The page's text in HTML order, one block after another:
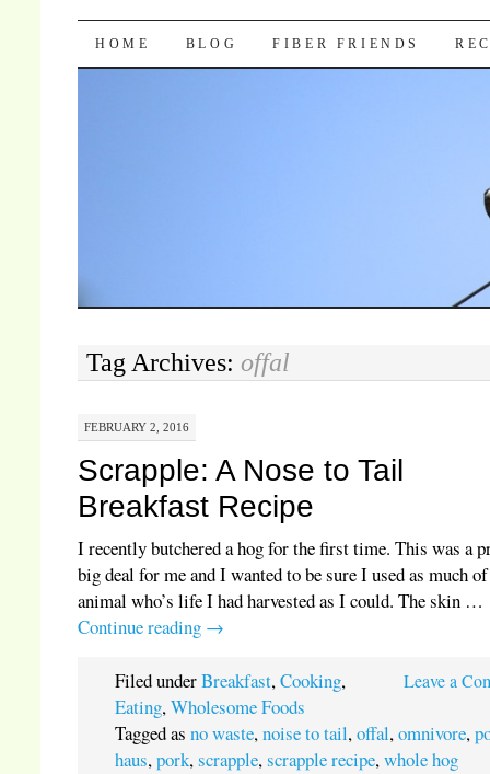
Pocket Pause
SKIP TO CONTENT
HOME BLOG FIBER FRIENDS
Tag Archives:offal
FEBRUARY 2, 2016
Scrapple: A Nose to Tail
Breakfast Recipe
I recently butchered a hog for the first time. This was a
big deal for me and I wanted to be sure I used as much
animal who’s life I had harvested as I could. The skin …
Continue reading →
Leave a
Filed underBreakfast,Cooking,
Eating,Wholesome Foods
Tagged asno waste,noise to tail,offal,omnivore,
haus,pork,scrapple,scrapple recipe,whole hog